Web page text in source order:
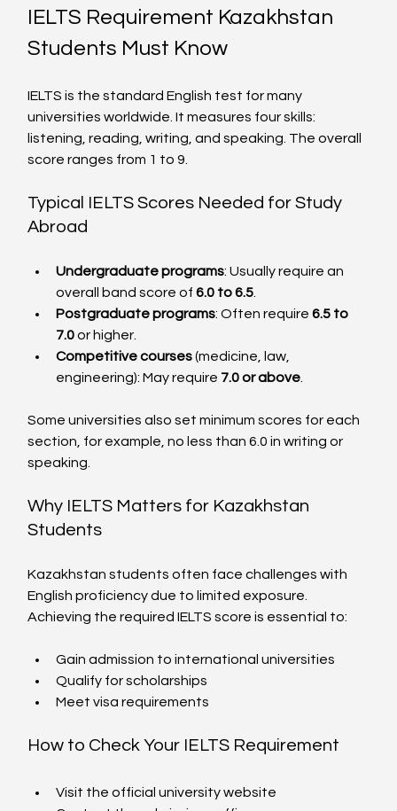
IELTS Requirement Kazakhstan
Students Must Know
IELTS is the standard English test for many
universities worldwide. It measures four skills:
listening, reading, writing, and speaking. The overall
score ranges from 1 to 9.
Typical IELTS Scores Needed for Study
Abroad
Undergraduate programs: Usually require an
overall band score of 6.0 to 6.5
Postgraduate programs: Often require 6.5 to
7.0 or higher.
Competitive courses (medicine, law,
engineering): May require 7.0 or above
Some universities also set minimum scores for each
section, for example, no less than 6.0 in writing or
speaking.
Why IELTS Matters for Kazakhstan
Students
Kazakhstan students often face challenges with
English proficiency due to limited exposure.
Achieving the required IELTS score is essential to:
Gain admission to international universities
Qualify for scholarships
Meet visa requirements
How to Check Your IELTS Requirement
Visit the official university website